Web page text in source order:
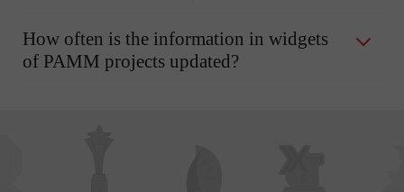
How often is the information in widgets
of PAMM projects updated?